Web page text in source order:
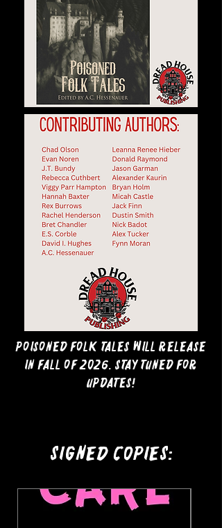
Poisoned Folk Tales will release
in Fall of 2026. Stay tuned for
updates!
Signed Copies: